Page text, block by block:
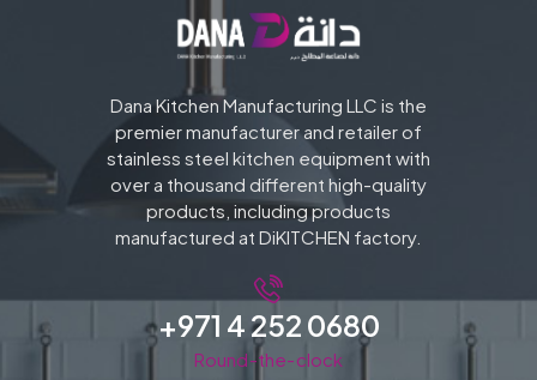
Dana Kitchen Manufacturing LLC is the
premier manufacturer and retailer of
stainless steel kitchen equipment with
over a thousand different high-quality
products, including products
manufactured at DiKITCHEN factory.
+971 4 252 0680
Round-the-clock